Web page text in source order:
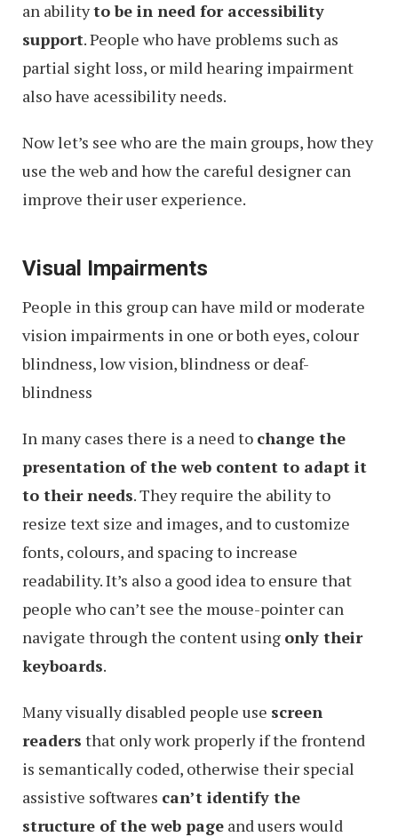
an abilityto be in need for accessibility
support. People who have problems such as
partial sight loss, or mild hearing impairment
also have acessibility needs.
Now let’s see who are the main groups, how they
use the web and how the careful designer can
improve their user experience.
Visual Impairments
People in this group can have mild or moderate
vision impairments in one or both eyes, colour
blindness, low vision, blindness or deaf-
blindness
In many cases there is a need to change the
presentation of the web content to adapt it
to their needs. They require the ability to
resize text size and images, and to customize
fonts, colours, and spacing to increase
readability. It’s also a good idea to ensure that
people who can’t see the mouse-pointer can
navigate through the content using only their
keyboards.
Many visually disabled people use screen
readers that only work properly if the frontend
is semantically coded, otherwise their special
assistive softwares can’t identify the
structure of the web page and users would